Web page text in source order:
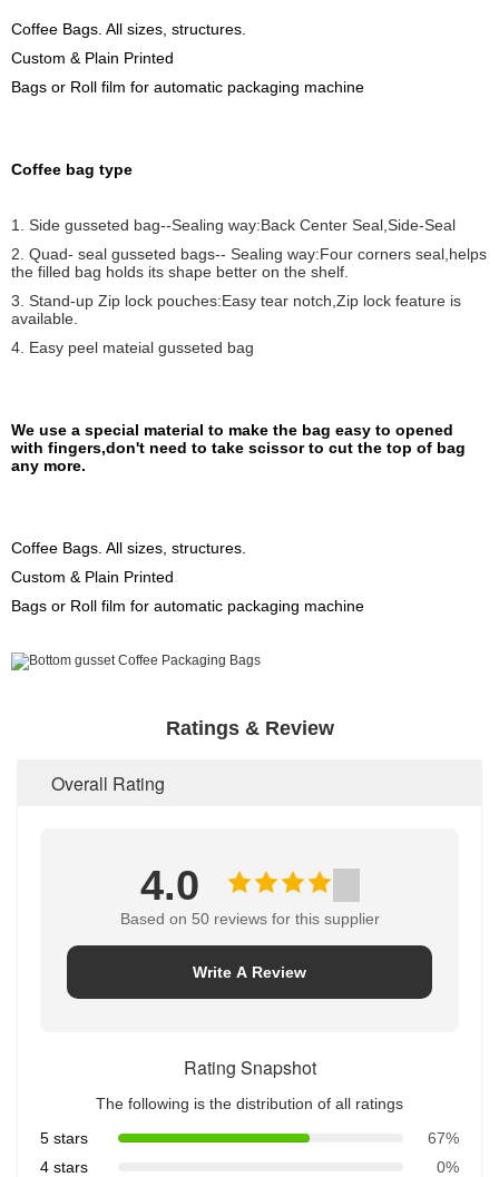
Coffee Bags. All sizes, structures.
Custom & Plain Printed
Bags or Roll film for automatic packaging machine
Coffee bag type
1. Side gusseted bag--Sealing way:Back Center Seal,Side-Seal
2. Quad- seal gusseted bags-- Sealing way:Four corners seal,helps
the filled bag holds its shape better on the shelf.
3. Stand-up Zip lock pouches:Easy tear notch,Zip lock feature is
available.
4. Easy peel mateial gusseted bag
We use a special material to make the bag easy to opened
with fingers,don't need to take scissor to cut the top of bag
any more.
Coffee Bags. All sizes, structures.
Custom & Plain Printed
Bags or Roll film for automatic packaging machine
Ratings & Review
Overall Rating
4.0
Based on 50 reviews for this supplier
Write A Review
Rating Snapshot
The following is the distribution of all ratings
5 stars
67%
4 stars
0%